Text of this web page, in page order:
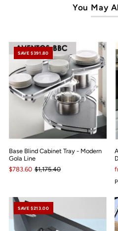
You May
SAVE $391.80
Base Blind Cabinet Tray - Modern
Gola Line
$783.60 $1,175.40
SAVE $213.00